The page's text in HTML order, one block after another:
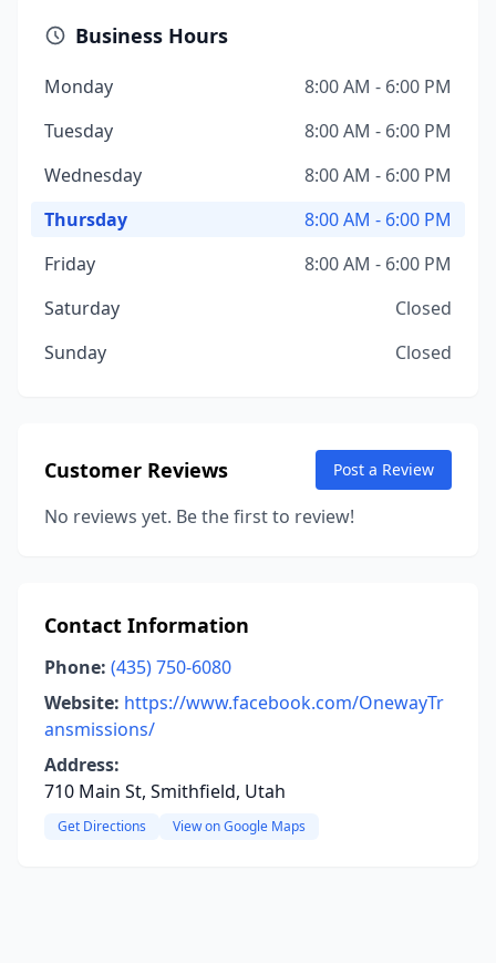
Business Hours
Monday
8:00 AM - 6:00 PM
Tuesday
8:00 AM - 6:00 PM
Wednesday
8:00 AM - 6:00 PM
Thursday
8:00 AM - 6:00 PM
Friday
8:00 AM - 6:00 PM
Saturday
Closed
Sunday
Closed
Customer Reviews Post a Review
No reviews yet. Be the first to review!
Contact Information
Phone: (435) 750-6080
Website: https://www.facebook.com/OnewayTr
ansmissions/
Address:
710 Main St, Smithfield, Utah
Get Directions View on Google Maps